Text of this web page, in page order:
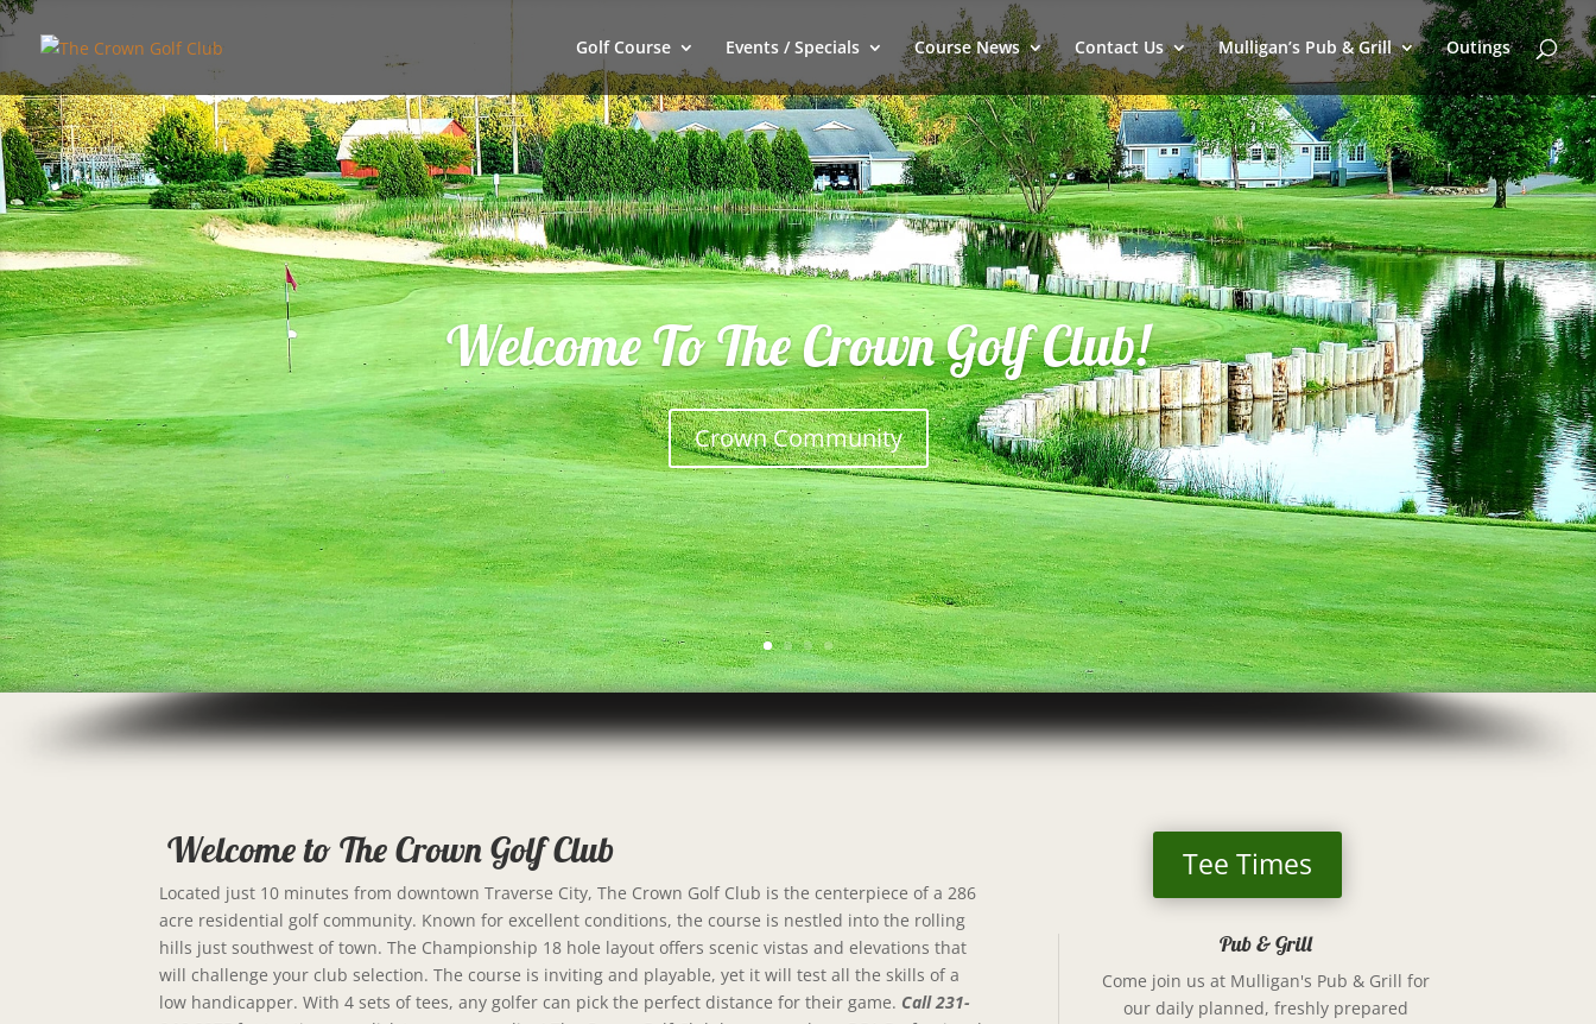
Golf Course Events / Specials Course News Contact Us Mulligan’s Pub & Grill Outings
Welcome to The Crown Golf Club
Located just 10 minutes from downtown Traverse City, The Crown Golf Club is the centerpiece of a 286
acre residential golf community. Known for excellent conditions, the course is nestled into the rolling
hills just southwest of town. The Championship 18 hole layout offers scenic vistas and elevations that
will challenge your club selection. The course is inviting and playable, yet it will test all the skills of a
low handicapper. With 4 sets of tees, any golfer can pick the perfect distance for their game. Call 231-
Tee Times
Pub & Grill
Come join us at Mulligan's Pub & Grill for
our daily planned, freshly prepared